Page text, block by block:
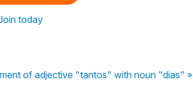
today
of adjective "tantos" with noun "dias" »